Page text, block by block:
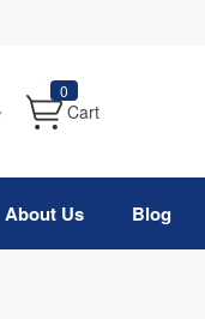
0
Cart
About Us Blog